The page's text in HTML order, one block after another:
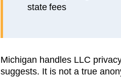
state fees
Michigan handles LLC
suggests. It is not a true